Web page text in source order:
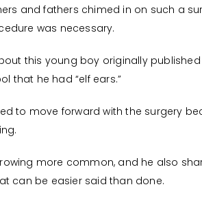
and fathers chimed in on such a
was necessary.
this young boy originally
that he had “elf ears.”
to move forward with the surgery
more common, and he also
can be easier said than done.